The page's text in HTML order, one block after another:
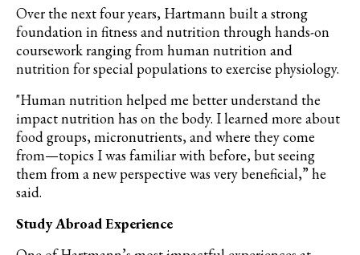
Over the next four years, Hartmann built a strong
foundation in fitness and nutrition through hands-on
coursework ranging from human nutrition and
nutrition for special populations to exercise physiology.
"Human nutrition helped me better understand the
impact nutrition has on the body. I learned more about
food groups, micronutrients, and where they come
from—topics I was familiar with before, but seeing
them from a new perspective was very beneficial,” he
said.
Study Abroad Experience